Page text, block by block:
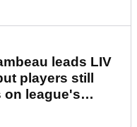
leads LIV
players still
on league's